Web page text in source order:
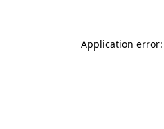
Application